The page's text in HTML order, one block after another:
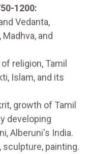
1200:
Vedanta,
and
religion, Tamil
Islam, and its
growth of Tamil
developing
Alberuni's India.
sculpture, painting.